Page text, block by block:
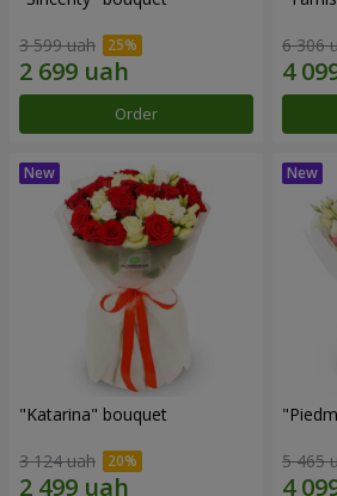
3 599 uah
Order
6 306
"Katarina" bouquet
3 124 uah 5 465